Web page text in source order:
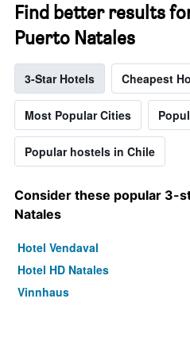
Find better results
Puerto Natales
3-Star Hotels Cheapest
Most Popular Cities
Popular hostels in Chile
Consider these popular 3-
Natales
Hotel Vendaval
Hotel HD Natales
Vinnhaus